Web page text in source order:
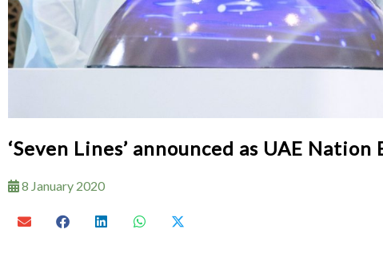
‘Seven Lines’ announced as UAE Nation
8 January 2020